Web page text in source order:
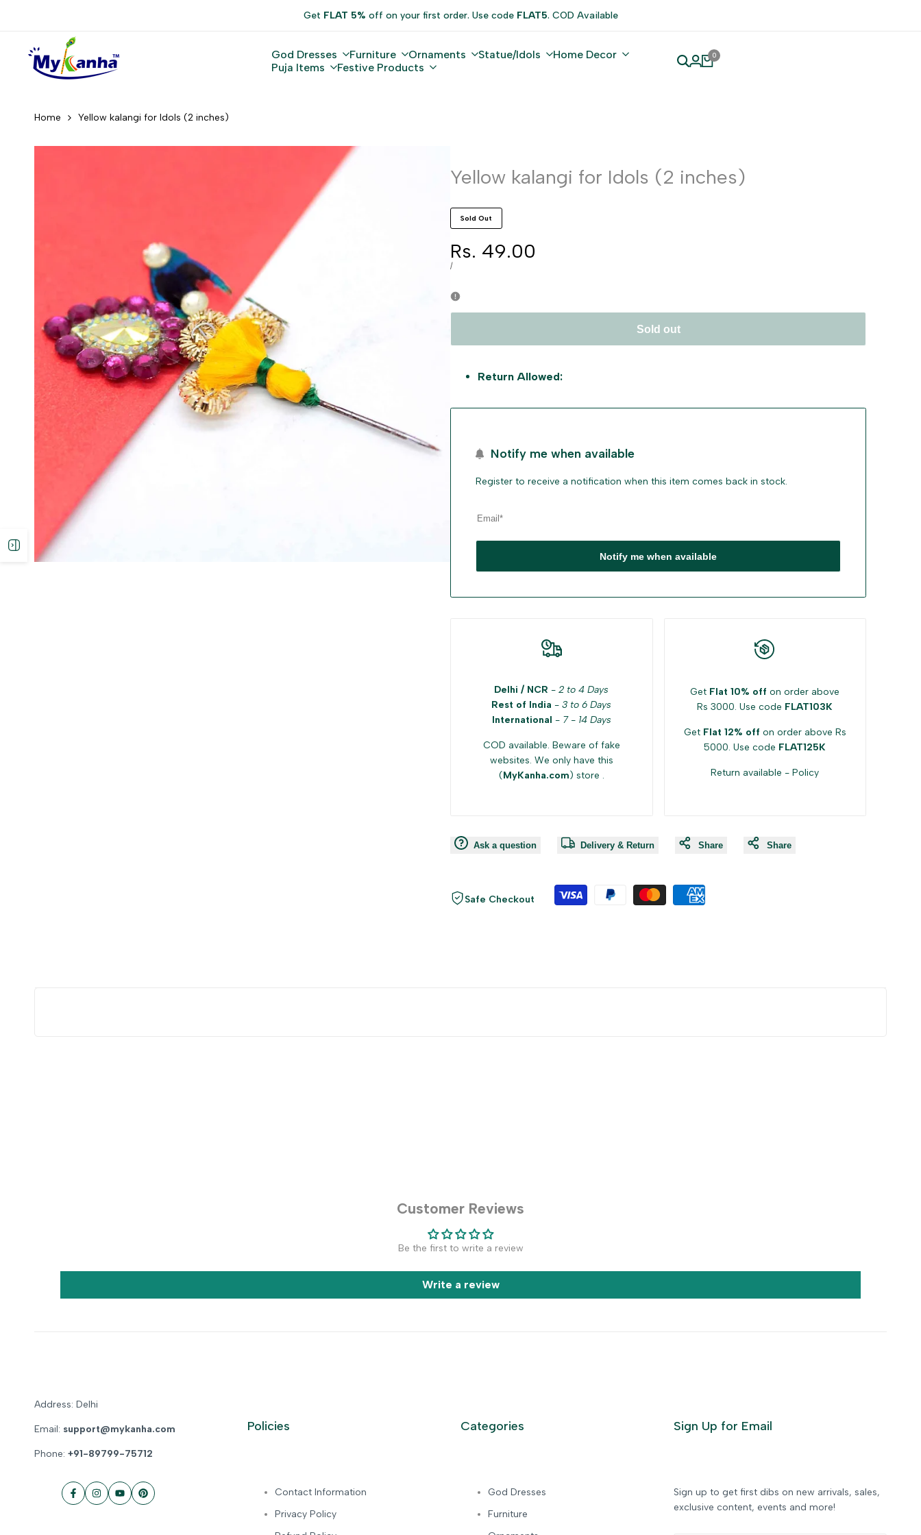
Get FLAT 5% off on your first order. Use code FLAT5. COD Available
God Dresses Furniture Ornaments Statue/Idols
Home Decor
Puja Items
Festive Products
0
Home Yellow kalangi for Idols (2 inches)
Yellow kalangi for Idols (2 inches)
Sold Out
Sale
price
Rs. 49.00
UNIT
/PER
Sold out
Return Allowed:
Notify me when available
Register to receive a notification when this item comes back in stock.
Notify me when available
Delhi / NCR -2 to 4 Days
Rest of India -3 to 6 Days
International - 7 - 14 Days
COD available. Beware of fake
websites. We only have this
(MyKanha.com) store .
Get Flat 10% off on order above
Rs 3000. Use code FLAT103K
Get Flat 12% off on order above Rs
5000. Use code FLAT125K
Return available -Policy
Ask a question Delivery & Return Share Share
Safe Checkout
Open
Customer Reviews
Be the first to write a review
Write a review
Address: Delhi
Email: support@mykanha.com
Phone: +91-89799-75712
FacebookInstagram
YouTubePinterest
Policies
Contact Information
Privacy Policy
Categories
God Dresses
Furniture
Sign Up for Email
Sign up to get first dibs on new arrivals, sales,
exclusive content, events and more!